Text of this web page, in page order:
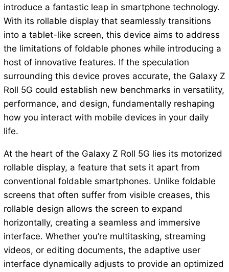
introduce a fantastic leap in smartphone technology.
With its rollable display that seamlessly transitions
into a tablet-like screen, this device aims to address
the limitations of foldable phones while introducing a
host of innovative features. If the speculation
surrounding this device proves accurate, the Galaxy Z
Roll 5G could establish new benchmarks in versatility,
performance, and design, fundamentally reshaping
how you interact with mobile devices in your daily
life.
At the heart of the Galaxy Z Roll 5G lies its motorized
rollable display, a feature that sets it apart from
conventional foldable smartphones. Unlike foldable
screens that often suffer from visible creases, this
rollable design allows the screen to expand
horizontally, creating a seamless and immersive
interface. Whether you’re multitasking, streaming
videos, or editing documents, the adaptive user
interface dynamically adjusts to provide an optimized